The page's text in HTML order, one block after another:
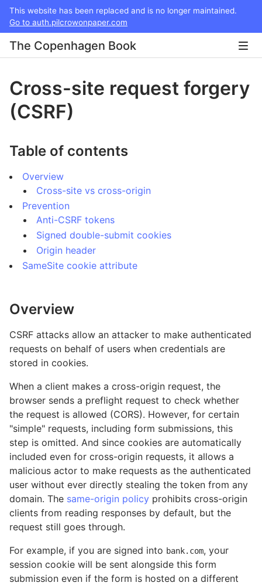
This website has been replaced and is no longer maintained.
Go to auth.pilcrowonpaper.com
The Copenhagen Book
Cross-site request forgery
(CSRF)
Table of contents
Overview
Cross-site vs cross-origin
Prevention
Anti-CSRF tokens
Signed double-submit cookies
Origin header
SameSite cookie attribute
Overview
CSRF attacks allow an attacker to make authenticated
requests on behalf of users when credentials are
stored in cookies.
When a client makes a cross-origin request, the
browser sends a preflight request to check whether
the request is allowed (CORS). However, for certain
"simple" requests, including form submissions, this
step is omitted. And since cookies are automatically
included even for cross-origin requests, it allows a
malicious actor to make requests as the authenticated
user without ever directly stealing the token from any
domain. The same-origin policy prohibits cross-origin
clients from reading responses by default, but the
request still goes through.
For example, if you are signed into bank.com, your
session cookie will be sent alongside this form
submission even if the form is hosted on a different